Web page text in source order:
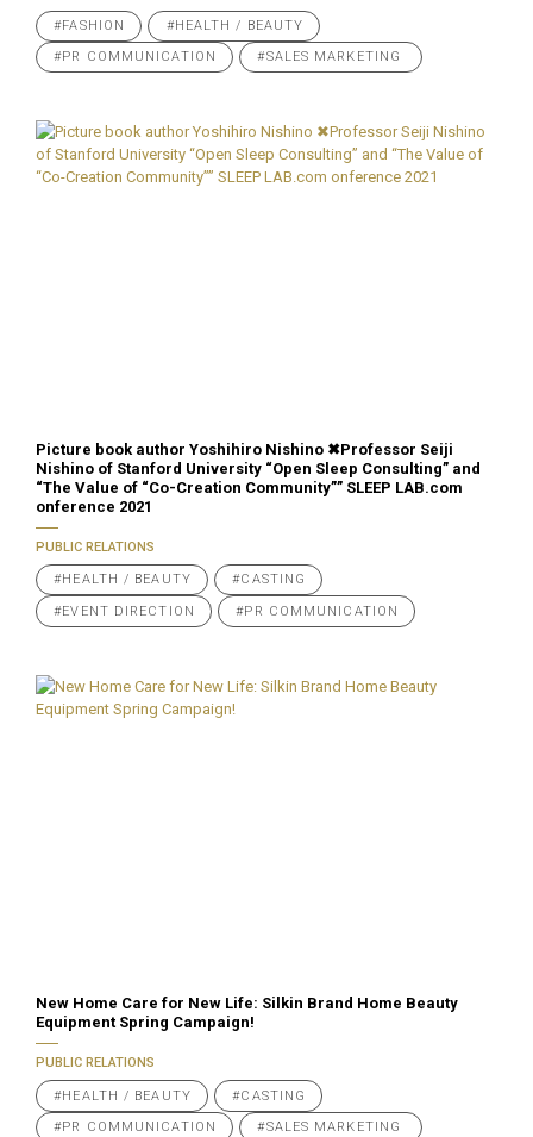
#FASHION #HEALTH / BEAUTY
#PR COMMUNICATION #SALES MARKETING
Picture book author Yoshihiro Nishino ✖︎Professor Seiji
Nishino of Stanford University “Open Sleep Consulting” and
“The Value of “Co-Creation Community”” SLEEP LAB.com
onference 2021
PUBLIC RELATIONS
#HEALTH / BEAUTY #CASTING
#EVENT DIRECTION #PR COMMUNICATION
New Home Care for New Life: Silkin Brand Home Beauty
Equipment Spring Campaign!
PUBLIC RELATIONS
#HEALTH / BEAUTY #CASTING
#PR COMMUNICATION #SALES MARKETING